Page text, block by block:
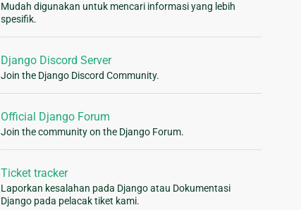
Mudah digunakan untuk mencari informasi yang lebih
spesifik.
Django Discord Server
Join the Django Discord Community.
Official Django Forum
Join the community on the Django Forum.
Ticket tracker
Laporkan kesalahan pada Django atau Dokumentasi
Django pada pelacak tiket kami.